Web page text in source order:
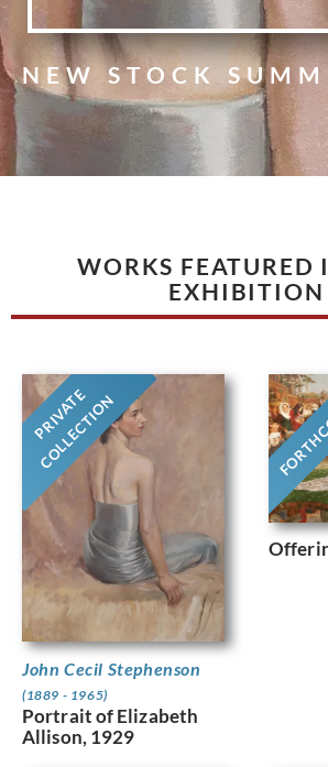
NEW STOCK
WORKS FEATURED
EXHIBITION
PRIVATE
COLLECTION
John Cecil Stephenson
(1889 - 1965)
Portrait of Elizabeth
Allison, 1929